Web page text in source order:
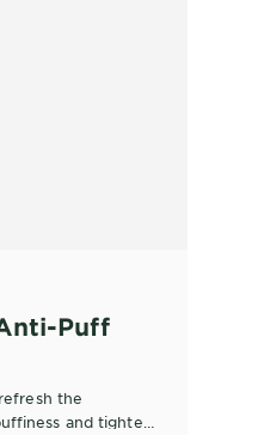
Puff
the
and tighten